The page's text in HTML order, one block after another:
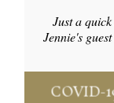
Just a
Jennie's
COVID-